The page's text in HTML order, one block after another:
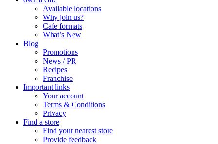
Available locations
Why join us?
Cafe formats
What’s New
Blog
Promotions
News / PR
Recipes
Franchise
Important links
Your account
Terms & Conditions
Privacy
Find a store
Find your nearest store
Provide feedback